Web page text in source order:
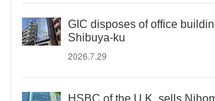
GIC disposes of office
Shibuya-ku
2026.7.29
HSBC of the U.K. sells